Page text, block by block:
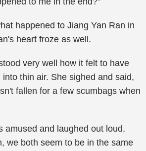
happened to Jiang Yan Ran in
heart froze as well.
very well how it felt to have
thin air. She sighed and said,
fallen for a few scumbags when
amused and laughed out loud,
we both seem to be in the same